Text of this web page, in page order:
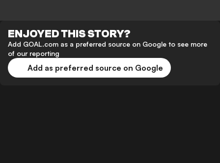
ENJOYED THIS STORY?
Add GOAL.com as a preferred source on Google to see more
of our reporting
Add as preferred source on Google